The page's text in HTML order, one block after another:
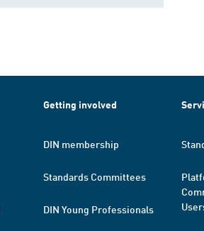
Getting involved
DIN membership
Standards Committees
DIN Young Professionals